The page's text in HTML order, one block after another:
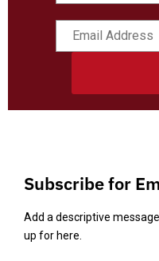
Subscribe for
Add a descriptive
up for here.